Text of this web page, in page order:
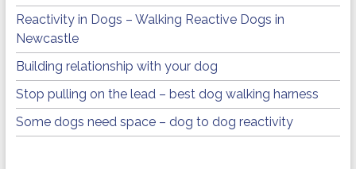
Reactivity in Dogs – Walking Reactive Dogs in
Newcastle
Building relationship with your dog
Stop pulling on the lead – best dog walking harness
Some dogs need space – dog to dog reactivity